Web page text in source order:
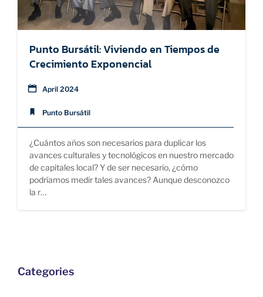
EDUCATION
Punto Bursátil: Viviendo en Tiempos de
Crecimiento Exponencial
April 2024
Punto Bursátil
¿Cuántos años son necesarios para duplicar los
avances culturales y tecnológicos en nuestro mercado
de capitales local? Y de ser necesario, ¿cómo
podríamos medir tales avances? Aunque desconozco
la r…
Categories